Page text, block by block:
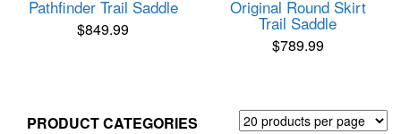
Pathfinder Trail Saddle
$849.99
Original Round Skirt
Trail Saddle
$789.99
PRODUCT CATEGORIES